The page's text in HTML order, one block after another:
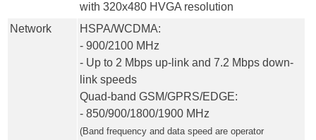
with 320x480 HVGA resolution
Network
HSPA/WCDMA:
- 900/2100 MHz
- Up to 2 Mbps up-link and 7.2 Mbps down-
link speeds
Quad-band GSM/GPRS/EDGE:
- 850/900/1800/1900 MHz
(Band frequency and data speed are operator